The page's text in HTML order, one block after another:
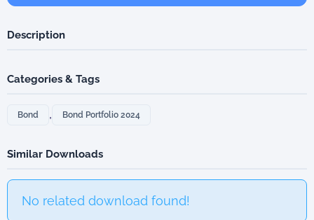
Description
Categories & Tags
Bond , Bond Portfolio 2024
Similar Downloads
No related download found!